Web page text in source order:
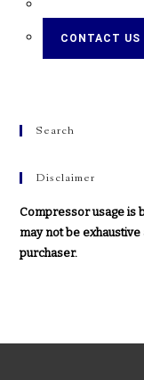
CONTACT US
Search
Disclaimer
Compressor usage is
may not be
purchaser.